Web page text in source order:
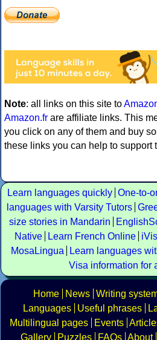
Note: all links on this site to
Amazon.fr are affiliate links. This
you click on any of them and buy
these links you can help to support
Learn languages quickly One-to-
languages with Varsity Tutors
size stories in Mandarin
Native
Learn French Online
MosaLingua
Learn languages
Visa information for
Home News Writing
Languages
Useful phrases
Multilingual pages
Events
Gallery
Puzzles FAQs About